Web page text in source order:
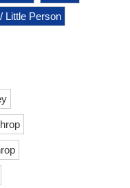
Little Person